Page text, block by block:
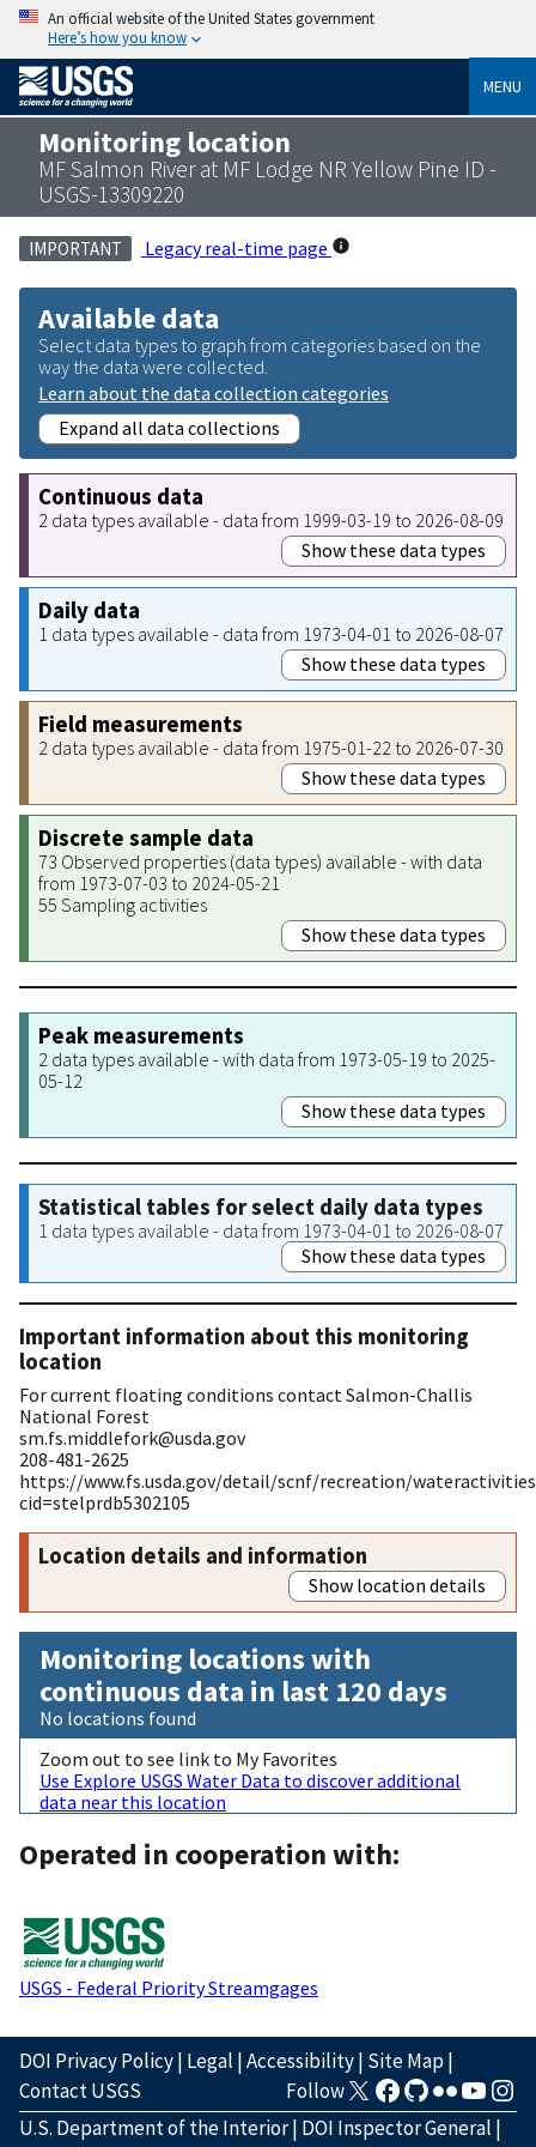
An official website of the United States government
Here’s how you know
MENU
Monitoring location
MF Salmon River at MF Lodge NR Yellow Pine ID -
USGS-13309220
IMPORTANT Legacy real-time page
Available data
Select data types to graph from categories based on the
way the data were collected.
Learn about the data collection categories
Expand all data collections
Continuous data
2 data types available - data from 1999-03-19 to 2026-08-09
Show these data types
Daily data
1 data types available - data from 1973-04-01 to 2026-08-07
Show these data types
Field measurements
2 data types available - data from 1975-01-22 to 2026-07-30
Show these data types
Discrete sample data
73 Observed properties (data types) available - with data
from 1973-07-03 to 2024-05-21
55 Sampling activities
Show these data types
Peak measurements
2 data types available - with data from 1973-05-19 to 2025-
05-12
Show these data types
Statistical tables for select daily data types
1 data types available - data from 1973-04-01 to 2026-08-07
Show these data types
Important information about this monitoring
location
For current floating conditions contact Salmon-Challis
National Forest
sm.fs.middlefork@usda.gov
208-481-2625
https://www.fs.usda.gov/detail/scnf/recreation/
cid=stelprdb5302105
Location details and information
Show location details
Monitoring locations with
continuous data in last 120 days
No locations found
Zoom out to see link to My Favorites
Use Explore USGS Water Data to discover additional
data near this location
Operated in cooperation with:
USGS - Federal Priority Streamgages
DOI Privacy Policy| Legal |Accessibility| Site Map|
Contact USGS
Follow
U.S. Department of the Interior| DOI Inspector General |